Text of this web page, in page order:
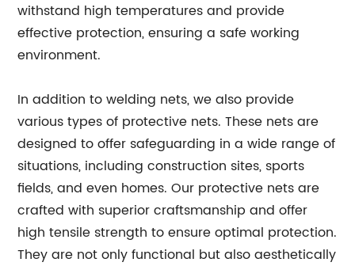
withstand high temperatures and provide
effective protection, ensuring a safe working
environment.
In addition to welding nets, we also provide
various types of protective nets. These nets are
designed to offer safeguarding in a wide range of
situations, including construction sites, sports
fields, and even homes. Our protective nets are
crafted with superior craftsmanship and offer
high tensile strength to ensure optimal protection.
They are not only functional but also aesthetically